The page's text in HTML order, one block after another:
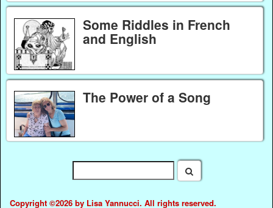
Some Riddles in French
and English
The Power of a Song
Copyright ©2026 by Lisa Yannucci. All rights reserved.